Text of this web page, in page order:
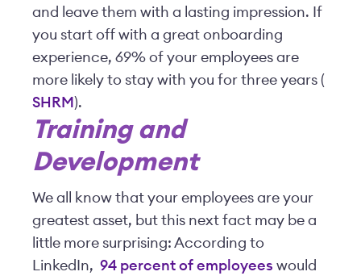
and leave them with a lasting impression. If
you start off with a great onboarding
experience, 69% of your employees are
more likely to stay with you for three years (
SHRM ).
Training and
Development
We all know that your employees are your
greatest asset, but this next fact may be a
little more surprising: According to
LinkedIn, 94 percent of employees would